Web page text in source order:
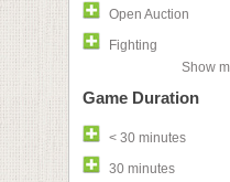
Open Auction
Fighting
Show
Game Duration
< 30 minutes
30 minutes